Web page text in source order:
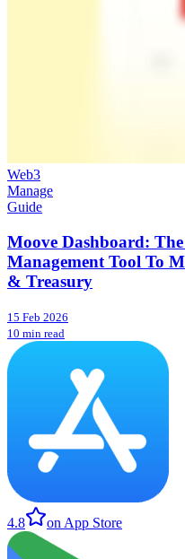
Web3
Manage
Guide
Moove Dashboard:
Management Tool To
& Treasury
15 Feb 2026
10 min read
4.8 on App Store